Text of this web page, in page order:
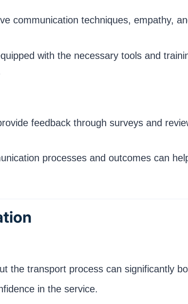
communication techniques, empathy,
with the necessary tools and
feedback through surveys and
processes and outcomes can
the transport process can significantly
in the service.